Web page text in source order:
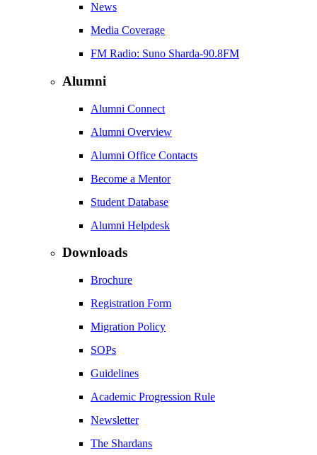
News
Media Coverage
FM Radio: Suno Sharda-90.8FM
Alumni
Alumni Connect
Alumni Overview
Alumni Office Contacts
Become a Mentor
Student Database
Alumni Helpdesk
Downloads
Brochure
Registration Form
Migration Policy
SOPs
Guidelines
Academic Progression Rule
Newsletter
The Shardans